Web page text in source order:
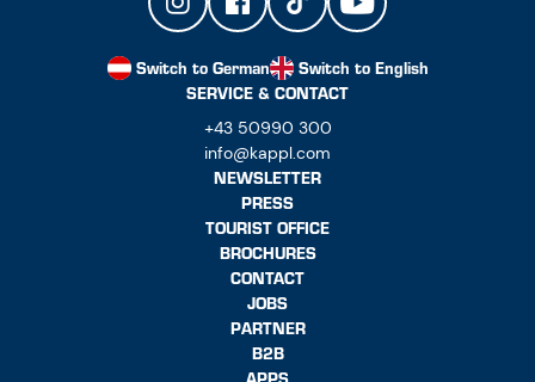
Switch to German
Switch to English
SERVICE & CONTACT
+43 50990 300
info@kappl.com
NEWSLETTER
PRESS
TOURIST OFFICE
BROCHURES
CONTACT
JOBS
PARTNER
B2B